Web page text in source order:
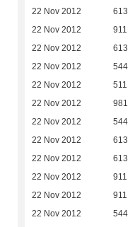
22 Nov 2012 613
22 Nov 2012 911
22 Nov 2012 613
22 Nov 2012 544
22 Nov 2012 511
22 Nov 2012 981
22 Nov 2012 544
22 Nov 2012 613
22 Nov 2012 613
22 Nov 2012 911
22 Nov 2012 911
22 Nov 2012 544